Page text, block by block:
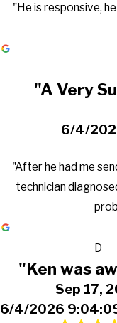
"He is responsive,
"A Very
6/4/
"After he had me
technician
D
"Ken was
Sep 17,
6/4/2026